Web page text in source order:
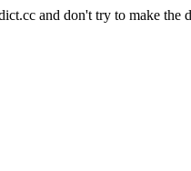
and don't try to make the